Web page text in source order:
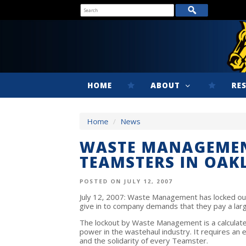
HOME ABOUT
Home / News
WASTE
TEAMSTERS IN
POSTED ON JULY 12, 2007
July 12, 2007: Waste Management has locked
give in to company demands that they pay a
The lockout by Waste Management is a
power in the wastehaul industry. It requires an
and the solidarity of every Teamster.